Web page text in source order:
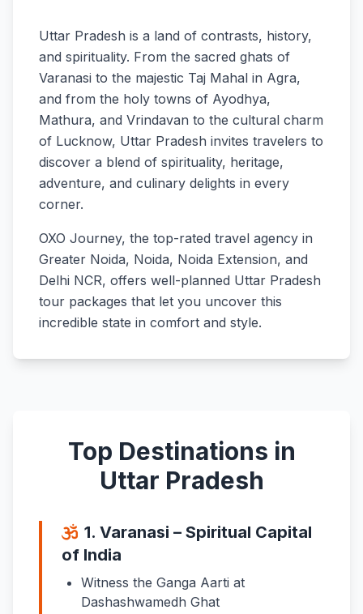
Uttar Pradesh is a land of contrasts, history,
and spirituality. From the sacred ghats of
Varanasi to the majestic Taj Mahal in Agra,
and from the holy towns of Ayodhya,
Mathura, and Vrindavan to the cultural charm
of Lucknow, Uttar Pradesh invites travelers to
discover a blend of spirituality, heritage,
adventure, and culinary delights in every
corner.
OXO Journey, the top-rated travel agency in
Greater Noida, Noida, Noida Extension, and
Delhi NCR, offers well-planned Uttar Pradesh
tour packages that let you uncover this
incredible state in comfort and style.
Top Destinations in
Uttar Pradesh
1. Varanasi – Spiritual Capital
of India
Witness the Ganga Aarti at
Dashashwamedh Ghat